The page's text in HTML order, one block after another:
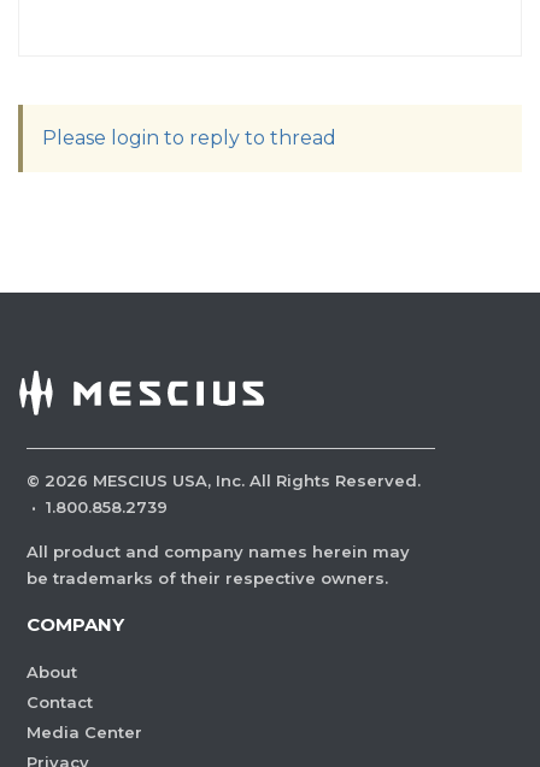
Please login to reply to thread
© 2026 MESCIUS USA, Inc. All Rights Reserved.
· 1.800.858.2739
All product and company names herein may
be trademarks of their respective owners.
COMPANY
About
Contact
Media Center
Privacy